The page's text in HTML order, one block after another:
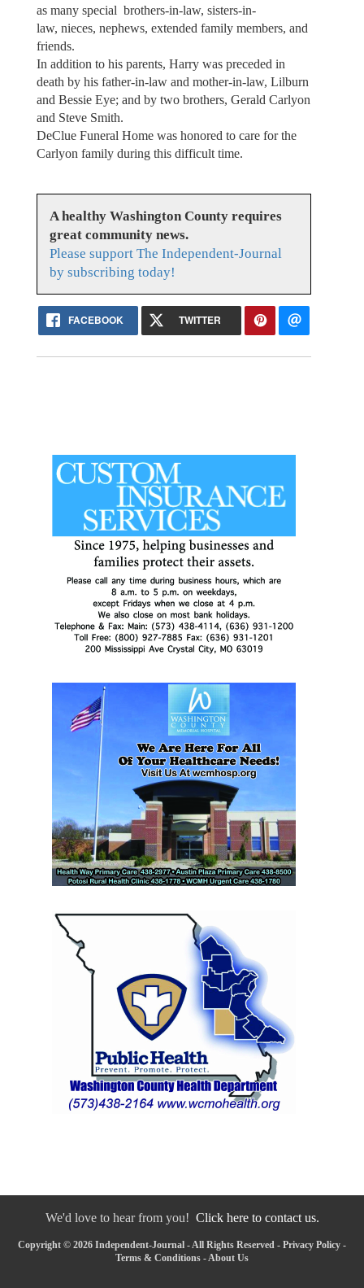
as many special brothers-in-law, sisters-in-
law, nieces, nephews, extended family members, and
friends.
In addition to his parents, Harry was preceded in
death by his father-in-law and mother-in-law, Lilburn
and Bessie Eye; and by two brothers, Gerald Carlyon
and Steve Smith.
DeClue Funeral Home was honored to care for the
Carlyon family during this difficult time.
A healthy Washington County requires
great community news.
Please support The Independent-Journal
by subscribing today!
FACEBOOK TWITTER
We'd love to hear from you! Click here to contact us.
Copyright © 2026 Independent-Journal - All Rights Reserved - Privacy Policy -
Terms & Conditions -About Us